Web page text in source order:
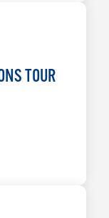
TOUR